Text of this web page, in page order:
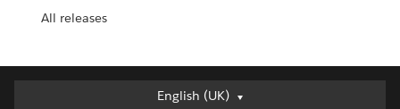
All releases
English (UK)
English (UK)